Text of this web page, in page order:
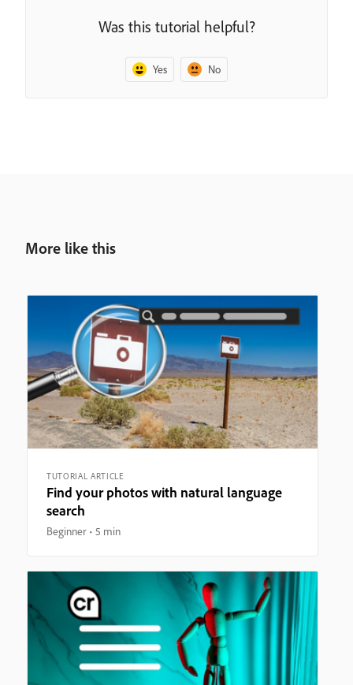
Was this tutorial helpful?
Yes No
More like this
TUTORIAL ARTICLE
Find your photos with natural language
search
Beginner 5 min